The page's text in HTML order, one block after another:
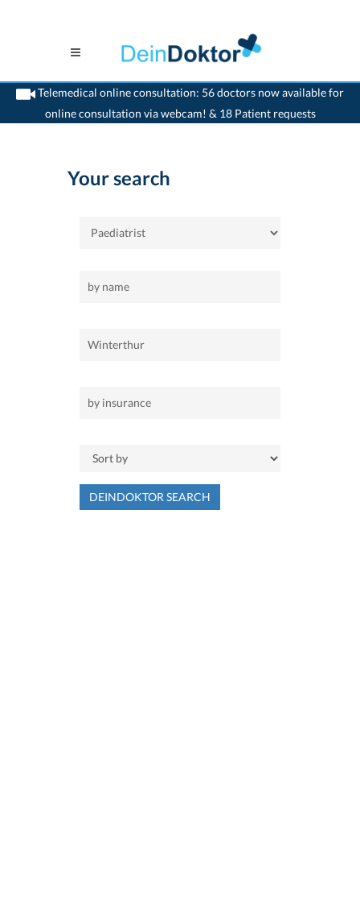
Telemedical online consultation: 56 doctors now available for
online consultation via webcam! & 18 Patient requests
>Home>Winterthur>Paediatrist
Your search
DEINDOKTOR SEARCH